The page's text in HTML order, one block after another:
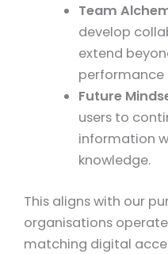
Team
develop
extend
performance
Future
users to
information
knowledge.
This aligns with our
organisations
matching digital